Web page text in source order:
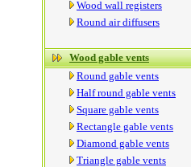
Wood wall registers
Round air diffusers
Wood gable vents
Round gable vents
Half round gable vents
Square gable vents
Rectangle gable vents
Diamond gable vents
Triangle gable vents